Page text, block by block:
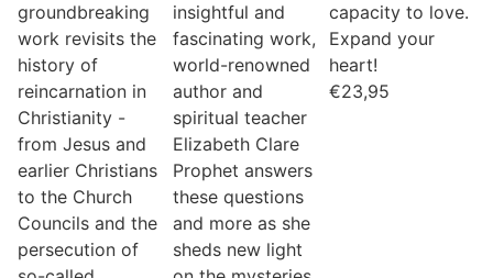
groundbreaking
work revisits the
history of
reincarnation in
Christianity -
from Jesus and
earlier Christians
to the Church
Councils and the
persecution of
insightful and
fascinating work,
world-renowned
author and
spiritual teacher
Elizabeth Clare
Prophet answers
these questions
and more as she
sheds new light
capacity to love.
Expand your
heart!
€23,95